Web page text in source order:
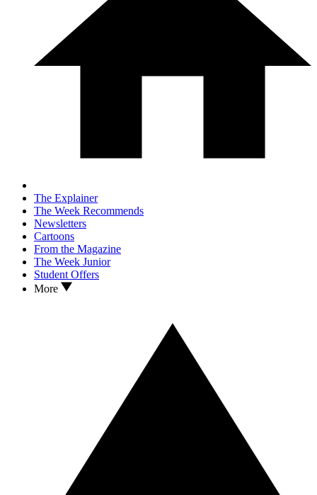
The Explainer
The Week Recommends
Newsletters
Cartoons
From the Magazine
The Week Junior
Student Offers
More